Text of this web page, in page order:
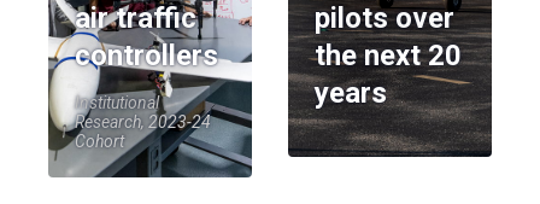
air traffic
controllers
Institutional
Research, 2023-24
Cohort
pilots over
the next 20
years